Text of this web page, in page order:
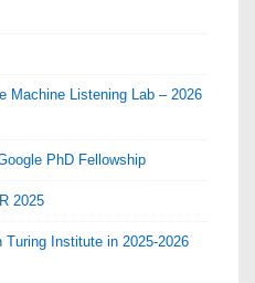
Machine Listening Lab – 2026
PhD Fellowship
2025
Institute in 2025-2026